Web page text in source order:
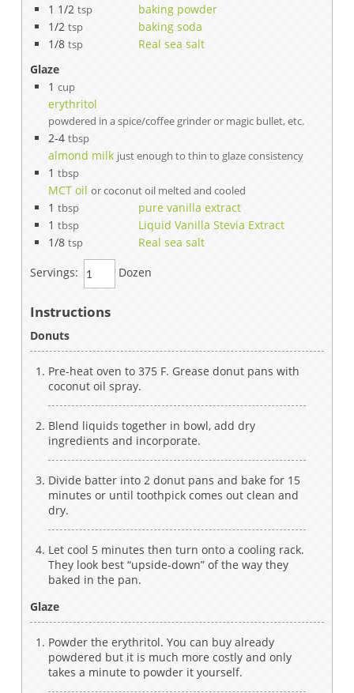
1 1/2 tsp
baking powder
1/2 tsp
baking soda
1/8 tsp
Real sea salt
Glaze
1 cup
erythritol
powdered in a spice/coffee grinder or magic bullet, etc.
2-4 tbsp
almond milk just enough to thin to glaze consistency
1 tbsp
MCT oil or coconut oil melted and cooled
1 tbsp
pure vanilla extract
1 tbsp
Liquid Vanilla Stevia Extract
1/8 tsp Real sea salt
Servings: Dozen
Instructions
Donuts
Pre-heat oven to 375 F. Grease donut pans with
coconut oil spray.
Blend liquids together in bowl, add dry
ingredients and incorporate.
Divide batter into 2 donut pans and bake for 15
minutes or until toothpick comes out clean and
dry.
Let cool 5 minutes then turn onto a cooling rack.
They look best “upside-down” of the way they
baked in the pan.
Glaze
Powder the erythritol. You can buy already
powdered but it is much more costly and only
takes a minute to powder it yourself.